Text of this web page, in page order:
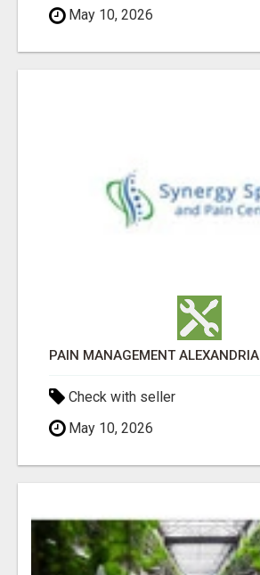
May 10, 2026
PAIN MANAGEMENT ALEXANDRIA
Check with seller
May 10, 2026